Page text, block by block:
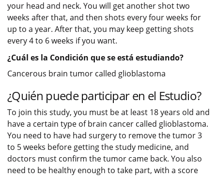
your head and neck. You will get another shot two
weeks after that, and then shots every four weeks for
up to a year. After that, you may keep getting shots
every 4 to 6 weeks if you want.
¿Cuál es la Condición que se está estudiando?
Cancerous brain tumor called glioblastoma
¿Quién puede participar en el Estudio?
To join this study, you must be at least 18 years old and
have a certain type of brain cancer called glioblastoma.
You need to have had surgery to remove the tumor 3
to 5 weeks before getting the study medicine, and
doctors must confirm the tumor came back. You also
need to be healthy enough to take part, with a score